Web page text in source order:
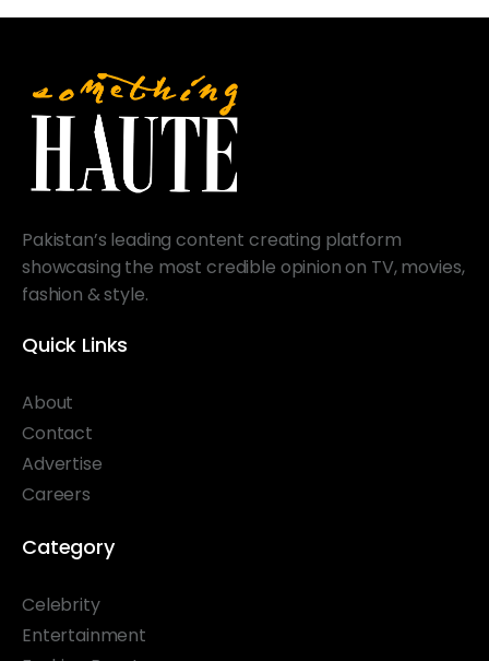
Pakistan’s leading content creating platform
showcasing the most credible opinion on TV, movies,
fashion & style.
Quick Links
About
Contact
Advertise
Careers
Category
Celebrity
Entertainment